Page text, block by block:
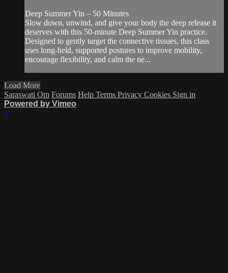
Deep Summer Yin – 50 Minutes
Slow down, unwind, and give your body the deep release it
deserves with this 50-minute Deep Summer Yin practice.
Designed to gently target the connective tissues, this class
uses long-held, supported postures to improve mobility,
encourage flexibility, and calm the ne...
Load More
Saraswati Om Forums Help Terms Privacy Cookies Sign in
Powered by Vimeo
×